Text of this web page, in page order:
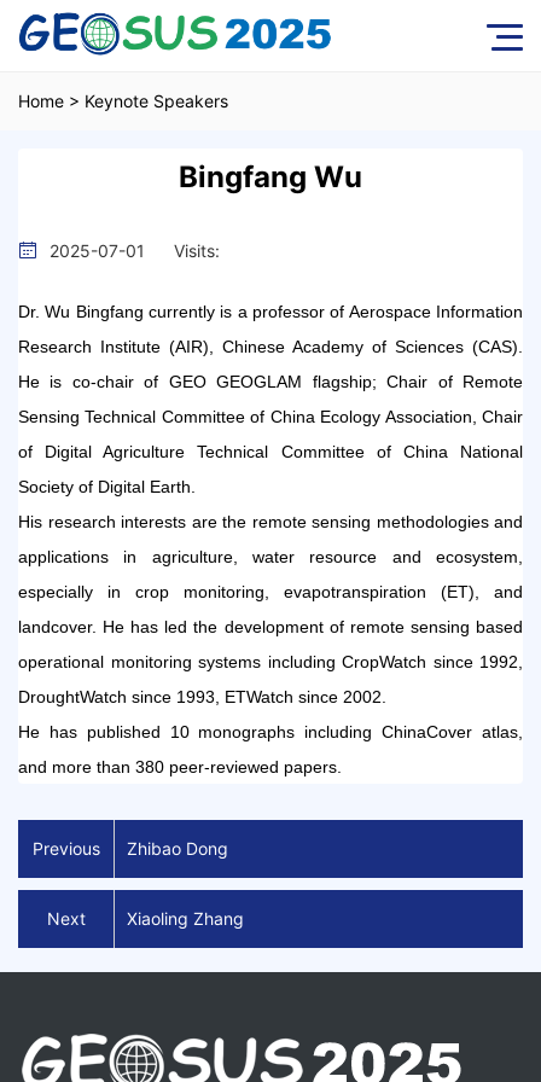
Home > Keynote Speakers
Bingfang Wu
2025-07-01 Visits:
Dr. Wu Bingfang currently is a professor of Aerospace Information
Research Institute (AIR), Chinese Academy of Sciences (CAS).
He is co-chair of GEO GEOGLAM flagship; Chair of Remote
Sensing Technical Committee of China Ecology Association, Chair
of Digital Agriculture Technical Committee of China National
Society of Digital Earth.
His research interests are the remote sensing methodologies and
applications in agriculture, water resource and ecosystem,
especially in crop monitoring, evapotranspiration (ET), and
landcover. He has led the development of remote sensing based
operational monitoring systems including CropWatch since 1992,
DroughtWatch since 1993 , ETWatch since 2002.
He has published 10 monographs including ChinaCover atlas,
and more than 380 peer-reviewed papers.
Previous Zhibao Dong
Xiaoling Zhang
Next